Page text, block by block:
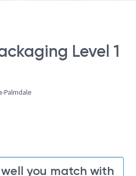
Level 1
Palmdale
you match with